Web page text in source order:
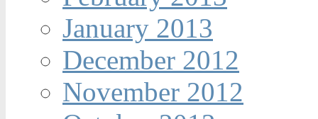
January 2013
December 2012
November 2012